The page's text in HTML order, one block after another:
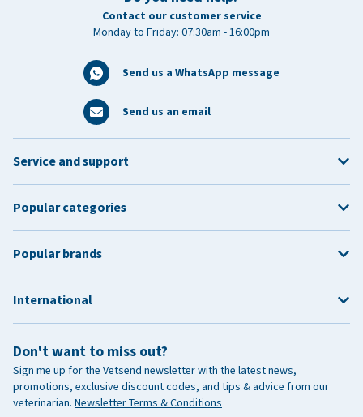
Contact our customer service
Monday to Friday: 07:30am - 16:00pm
Send us a WhatsApp message
Send us an email
Don't want to miss out?
Sign me up for the Vetsend newsletter with the latest news,
promotions, exclusive discount codes, and tips & advice from our
veterinarian. Newsletter Terms & Conditions
Service and support
Popular categories
Popular brands
International